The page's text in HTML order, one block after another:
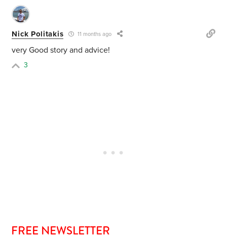
Nick Politakis 11 months ago
very Good story and advice!
3
FREE NEWSLETTER